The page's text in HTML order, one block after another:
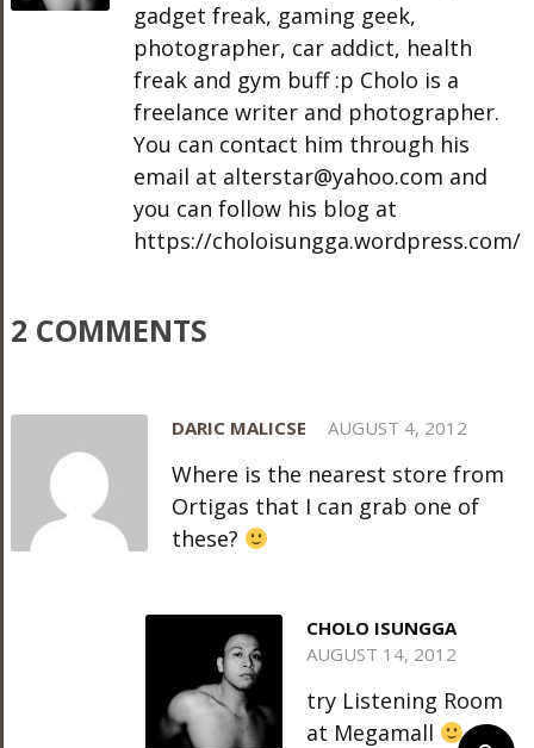
gadget freak, gaming geek,
photographer, car addict, health
freak and gym buff :p Cholo is a
freelance writer and photographer.
You can contact him through his
email at alterstar@yahoo.com and
you can follow his blog at
https://choloisungga.wordpress.com/
2 COMMENTS
DARIC MALICSE AUGUST 4, 2012
Where is the nearest store from
Ortigas that I can grab one of
these?
CHOLO ISUNGGA
AUGUST 14, 2012
try Listening Room
at Megamall